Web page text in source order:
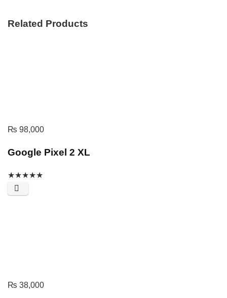
Related Products
₨ 98,000
Google Pixel 2 XL
★★★★★
₨ 38,000